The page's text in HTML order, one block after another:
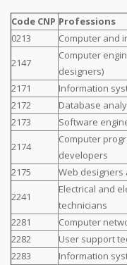
Code CNP Professions
0213
Computer and
2147
Computer
designers)
2171
Information
2172
Database
2173
Software
2174
Computer
developers
2175
Web
2241
Electrical and
technicians
2281
Computer
2282
User support
2283
Information